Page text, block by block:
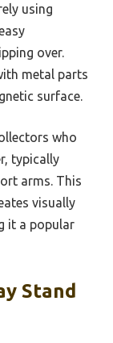
using
over.
metal parts
surface.
who
typically
arms. This
visually
it a popular
Stand